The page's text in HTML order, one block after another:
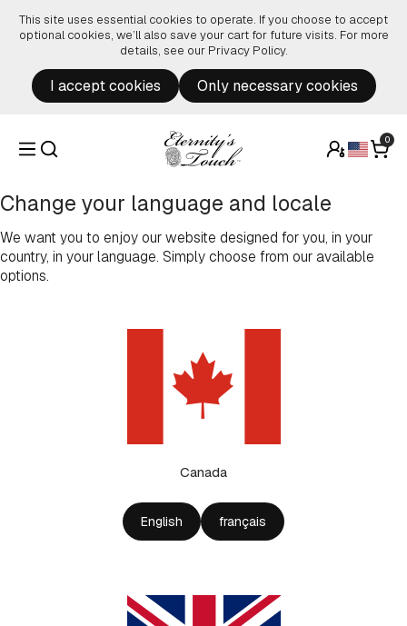
This site uses essential cookies to operate. If you choose to accept
optional cookies, we’ll also save your cart for future visits. For more
details, see our Privacy Policy.
I accept cookies Only necessary cookies
0
Change your language and locale
We want you to enjoy our website designed for you, in your
country, in your language. Simply choose from our available
options.
Canada
English français